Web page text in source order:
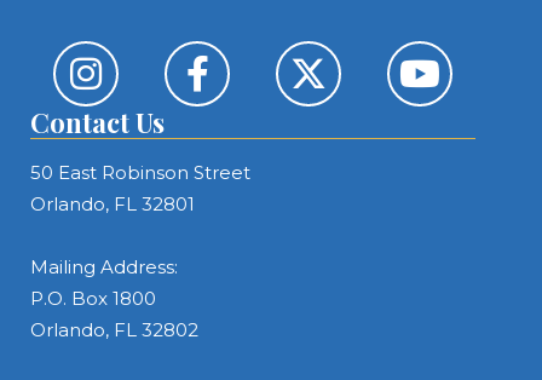
Contact Us
50 East Robinson Street
Orlando, FL 32801
Mailing Address:
P.O. Box 1800
Orlando, FL 32802